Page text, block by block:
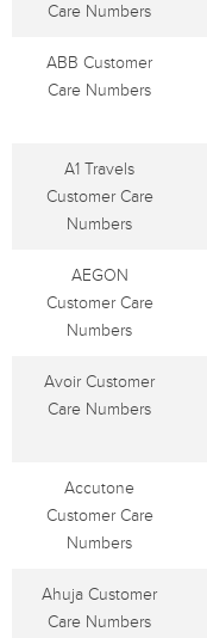
Care Numbers
ABB Customer
Care Numbers
A1 Travels
Customer Care
Numbers
AEGON
Customer Care
Numbers
Avoir Customer
Care Numbers
Accutone
Customer Care
Numbers
Ahuja Customer
Care Numbers